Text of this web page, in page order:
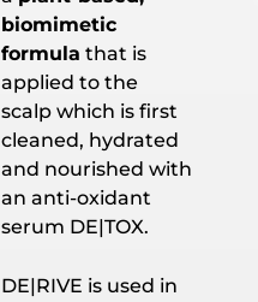
biomimetic
formula that is
applied to the
scalp which is first
cleaned, hydrated
and nourished with
an anti-oxidant
serum DE|TOX.
DE|RIVE is used in